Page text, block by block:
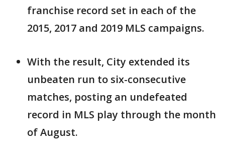
franchise record set in each of the
2015, 2017 and 2019 MLS campaigns.
With the result, City extended its
unbeaten run to six-consecutive
matches, posting an undefeated
record in MLS play through the month
of August.